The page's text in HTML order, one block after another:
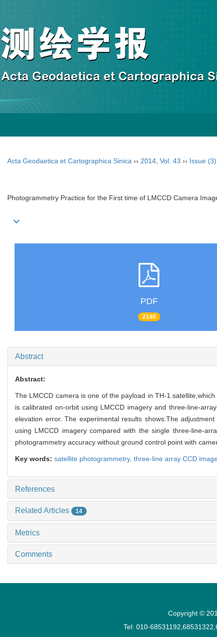
Acta Geodaetica et Cartographica Sinica ›› 2014 Vol. 43 ›› Issue (3)
Photogrammetry Practice for the First time of LMCCD Camera
PDF
2140
Abstract
Abstract:
The LMCCD camera is one of the payload in TH-1
is calibrated on-orbit using LMCCD imagery and three-line-
elevation error. The experimental results shows:The
using LMCCD imagery compared with the single three-line-
photogrammetry accuracy without ground control point with
Key words: satellite photogrammetry, three-line array CCD
References
Related Articles 14
Metrics
Comments
Copyright ©
Tel: 010-